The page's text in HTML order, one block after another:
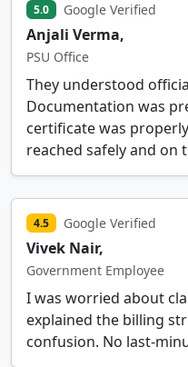
5.0 Google Verified
Anjali Verma,
PSU Office
They understood
Documentation was
certificate was
reached safely and on
4.5 Google Verified
Vivek Nair,
Government Employee
I was worried about
explained the billing
confusion. No last-